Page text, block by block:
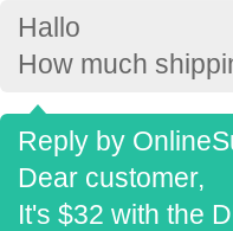
Hallo
How much
Reply by
Dear customer,
It's $32 with the